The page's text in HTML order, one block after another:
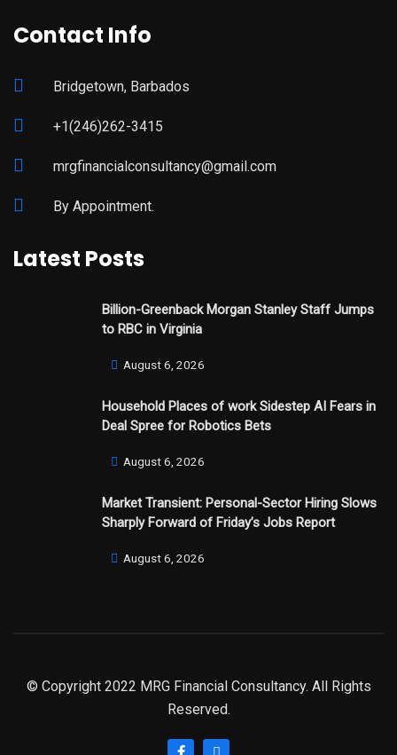
Contact Info
Bridgetown, Barbados
+1(246)262-3415
mrgfinancialconsultancy@gmail.com
By Appointment.
Latest Posts
Billion-Greenback Morgan Stanley Staff Jumps
to RBC in Virginia
August 6, 2026
Household Places of work Sidestep AI Fears in
Deal Spree for Robotics Bets
August 6, 2026
Market Transient: Personal-Sector Hiring Slows
Sharply Forward of Friday’s Jobs Report
August 6, 2026
© Copyright 2022 MRG Financial Consultancy. All Rights
Reserved.